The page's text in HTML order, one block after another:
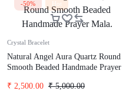
-50% Hot
Crystal Bracelet
Natural Angel Aura Quartz Round
Smooth Beaded Handmade Prayer
₹5,000.00
₹ 2,500.00